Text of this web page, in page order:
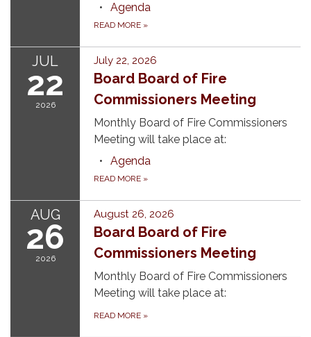
Agenda
READ MORE »
JUL
22
2026
July 22, 2026
Board Board of Fire
Commissioners Meeting
Monthly Board of Fire Commissioners
Meeting will take place at:
Agenda
READ MORE »
AUG
26
2026
August 26, 2026
Board Board of Fire
Commissioners Meeting
Monthly Board of Fire Commissioners
Meeting will take place at:
READ MORE »